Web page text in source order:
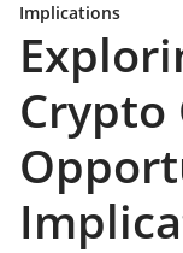
Implications
Crypto